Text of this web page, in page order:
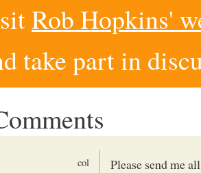
Rob Hopkins'
take part in
col
Please send me